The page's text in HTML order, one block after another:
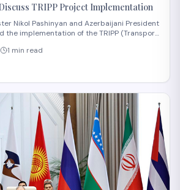
TRIPP Project Implementation
Nikol Pashinyan and Azerbaijani President
the implementation of the TRIPP (Transport
discussion centered on executing the
1 min read